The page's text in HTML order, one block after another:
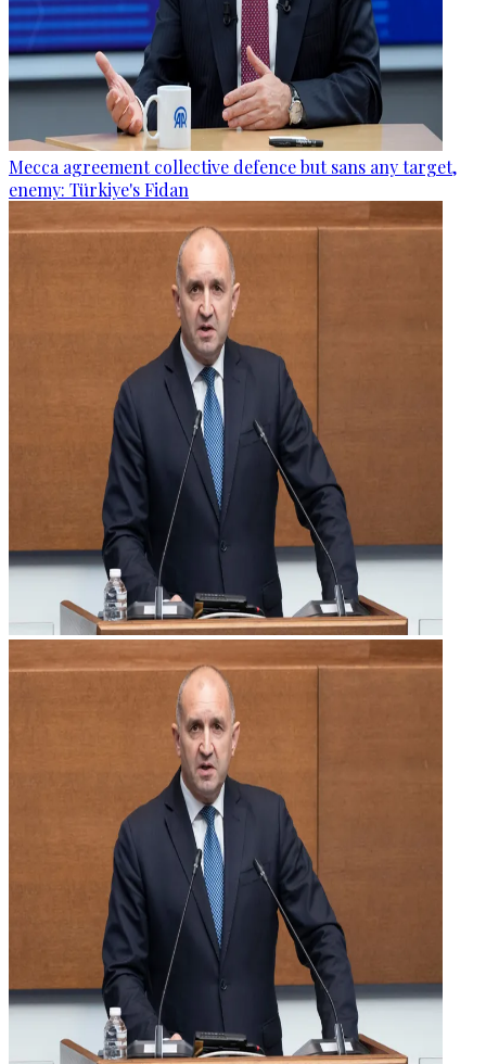
Mecca agreement collective defence but sans any target,
enemy: Türkiye's Fidan